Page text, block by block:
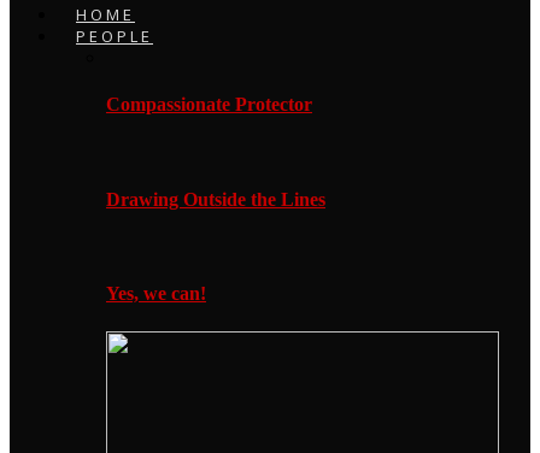
HOME
PEOPLE
Compassionate Protector
Drawing Outside the Lines
Yes, we can!